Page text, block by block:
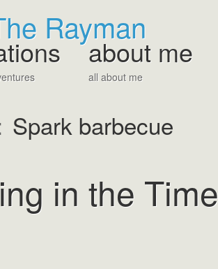
Rayman
about me
all about me
Spark barbecue
in the Time